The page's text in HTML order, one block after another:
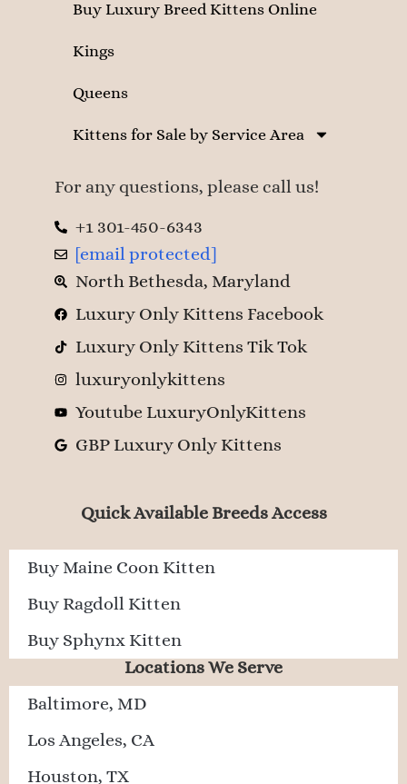
Buy Luxury Breed Kittens Online
Kings
Queens
Kittens for Sale by Service Area
For any questions, please call us!
+1 301-450-6343
[email protected]
North Bethesda, Maryland
Luxury Only Kittens Facebook
Luxury Only Kittens Tik Tok
luxuryonlykittens
Youtube LuxuryOnlyKittens
GBP Luxury Only Kittens
Quick Available Breeds Access
Buy Maine Coon Kitten
Buy Ragdoll Kitten
Buy Sphynx Kitten
Locations We Serve
Baltimore, MD
Los Angeles, CA
Houston, TX